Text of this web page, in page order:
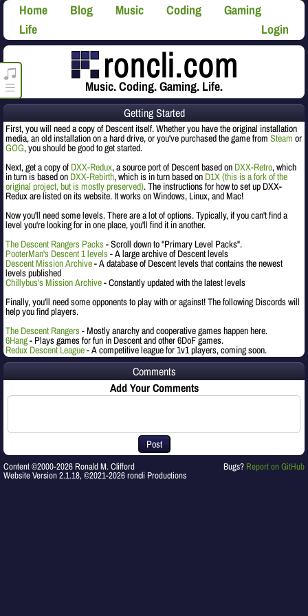
Home Blog Music Coding
Gaming
Life
Login
Music. Coding. Gaming. Life.
Getting Started
First, you will need a copy of Descent itself. Whether you have the original installation
media, an old installation on a hard drive, or you've purchased the game from Steam or
GOG, you should be good to get started.
Next, get a copy ofDXX-Redux, a source port of Descent based on DXX-Retro, which
in turn is based on DXX-Rebirth, which is in turn based on D1X (this is a fork of the
original project, but is mostly preserved). The instructions for how to set up DXX-
Redux are listed on its website. It works on Windows, Linux, and Mac!
Now you'll need some levels. There are a lot of options. Typically, if you can't find a
level you're looking for in one place, you'll find it in another.
The Descent Rangers Packs- Scroll down to "Primary Level Packs".
PooterMan's Descent 1 levels- A large archive of Descent levels
Descent Mission Archive- A database of Descent levels that contains the newest
levels published
Chillybus's Mission Archive- Constantly updated with the latest levels
Finally, you'll need some opponents to play with or against! The following Discords will
help you find players.
The Descent Rangers- Mostly anarchy and cooperative games happen here.
6Hang- Plays games for fun in Descent and other 6DoF games.
Redux Descent League- A competitive league for 1v1 players, coming soon.
Comments
Add Your Comments
Post
Content ©2000-2026 Ronald M. Clifford
Website Version 2.1.18, ©2021-2026 roncli Productions
Bugs? Report on GitHub
roncli.com Media Player